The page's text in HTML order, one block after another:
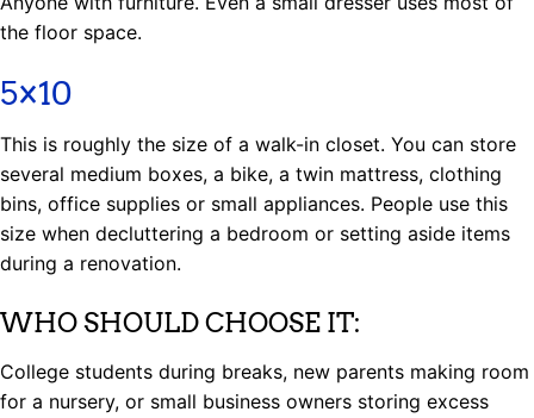
the floor space.
5×10
This is roughly the size of a walk-in closet. You can store
several medium boxes, a bike, a twin mattress, clothing
bins, office supplies or small appliances. People use this
size when decluttering a bedroom or setting aside items
during a renovation.
WHO SHOULD CHOOSE IT:
College students during breaks, new parents making room
for a nursery, or small business owners storing excess